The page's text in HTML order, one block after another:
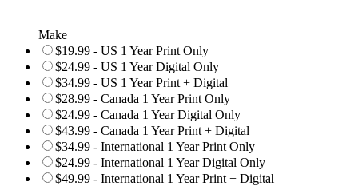
Make
$19.99 - US 1 Year Print Only
$24.99 - US 1 Year Digital Only
$34.99 - US 1 Year Print + Digital
$28.99 - Canada 1 Year Print Only
$24.99 - Canada 1 Year Digital Only
$43.99 - Canada 1 Year Print + Digital
$34.99 - International 1 Year Print Only
$24.99 - International 1 Year Digital Only
$49.99 - International 1 Year Print + Digital